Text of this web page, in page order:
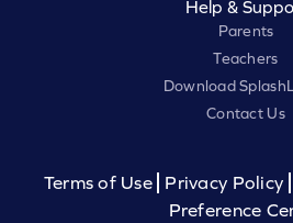
Help &
Parents
Teachers
Download
Contact Us
Terms of Use Privacy Policy
Preference